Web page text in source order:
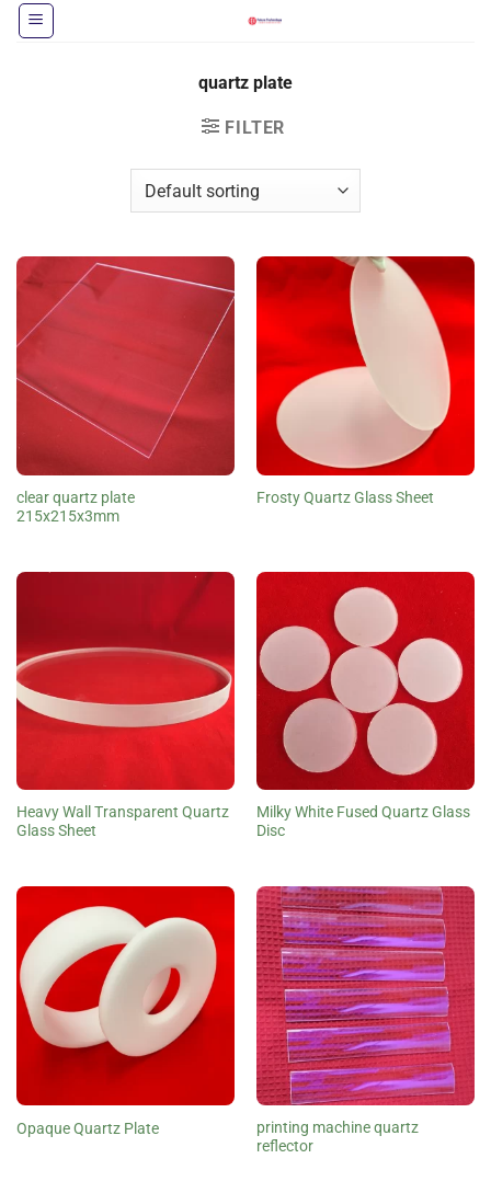
Skip
quartz plate
FILTER
clear quartz plate
215x215x3mm
Frosty Quartz Glass Sheet
Heavy Wall Transparent Quartz
Glass Sheet
Milky White Fused Quartz Glass
Disc
Opaque Quartz Plate
printing machine quartz
reflector